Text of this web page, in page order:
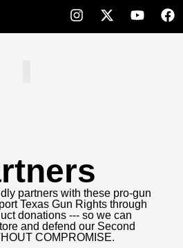
partners with these pro-gun
Texas Gun Rights through
donations --- so we can
and defend our Second
COMPROMISE.